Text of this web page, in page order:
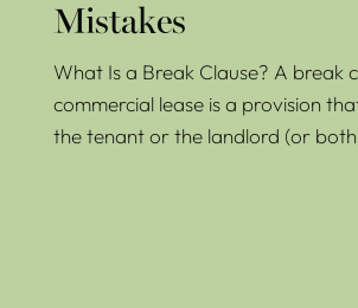
Mistakes
What Is a Break Clause? A break
commercial lease is a provision
the tenant or the landlord (or